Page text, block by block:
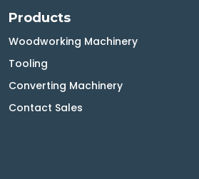
Products
Woodworking Machinery
Tooling
Converting Machinery
Contact Sales